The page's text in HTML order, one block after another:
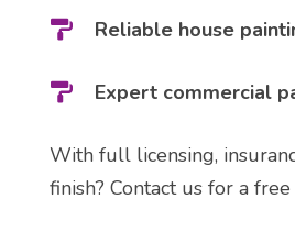
Reliable house
Expert commercial
With full licensing,
finish? Contact us for a